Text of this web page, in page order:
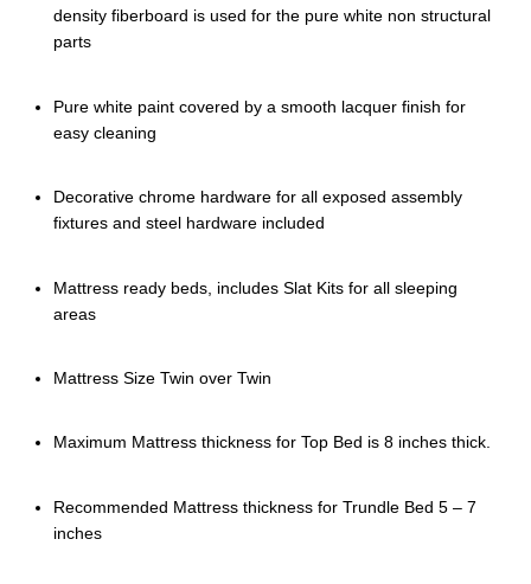
density fiberboard is used for the pure white non structural
parts
Pure white paint covered by a smooth lacquer finish for
easy cleaning
Decorative chrome hardware for all exposed assembly
fixtures and steel hardware included
Mattress ready beds, includes Slat Kits for all sleeping
areas
Mattress Size Twin over Twin
Maximum Mattress thickness for Top Bed is 8 inches thick.
Recommended Mattress thickness for Trundle Bed 5 – 7
inches